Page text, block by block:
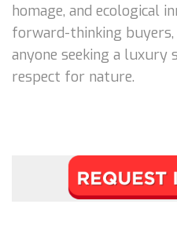
homage, and ecological
forward-thinking buyers,
anyone seeking a luxury
respect for nature.